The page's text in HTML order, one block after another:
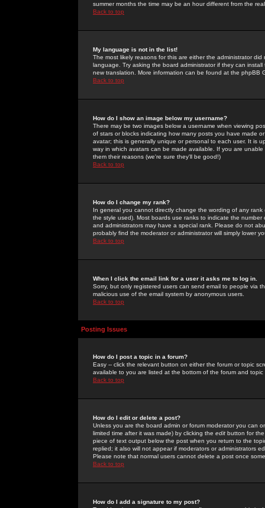
summer months the time may be an hour different from the
Back to top
My language is not in the list!
The most likely reasons for this are either the administrator
language. Try asking the board administrator if they can
new translation. More information can be found at the phpBB
Back to top
How do I show an image below my username?
There may be two images below a username when viewing
of stars or blocks indicating how many posts you have made
avatar; this is generally unique or personal to each user. It is
way in which avatars can be made available. If you are
them their reasons (we're sure they'll be good!)
Back to top
How do I change my rank?
In general you cannot directly change the wording of any
the style used). Most boards use ranks to indicate the
and administrators may have a special rank. Please do not
probably find the moderator or administrator will simply lower
Back to top
When I click the email link for a user it asks me to log in.
Sorry, but only registered users can send email to people via
malicious use of the email system by anonymous users.
Back to top
Posting Issues
How do I post a topic in a forum?
Easy -- click the relevant button on either the forum or topic
available to you are listed at the bottom of the forum and
Back to top
How do I edit or delete a post?
Unless you are the board admin or forum moderator you can
limited time after it was made) by clicking the edit button for
piece of text output below the post when you return to the
replied; it also will not appear if moderators or administrators
Please note that normal users cannot delete a post once
Back to top
How do I add a signature to my post?